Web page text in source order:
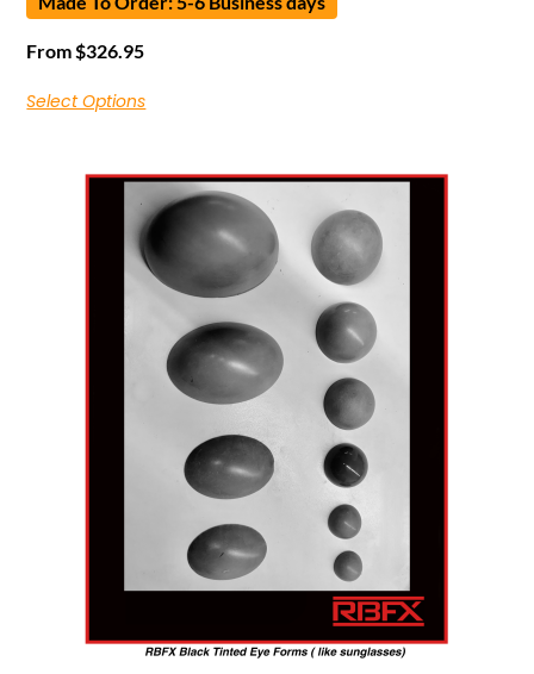
From $326.95
Select Options